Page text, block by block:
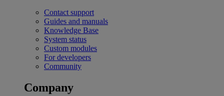
Contact support
Guides and manuals
Knowledge Base
System status
Custom modules
For developers
Community
Company